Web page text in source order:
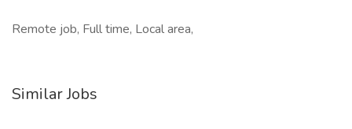
Remote job, Full time, Local area,
Similar Jobs